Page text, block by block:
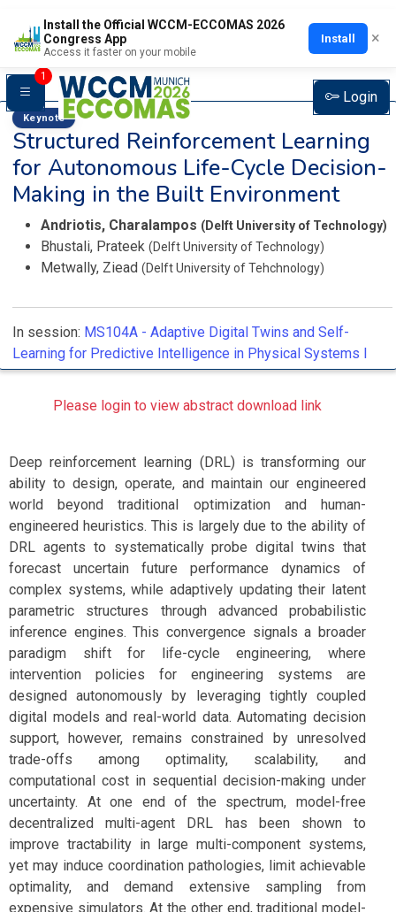
Install the Official WCCM-ECCOMAS 2026
Congress App
Access it faster on your mobile
Install ×
1
Login
Keynote
Structured Reinforcement Learning
for Autonomous Life-Cycle Decision-
Making in the Built Environment
Andriotis, Charalampos (Delft University of Technology)
Bhustali, Prateek (Delft University of Technology)
Metwally, Ziead (Delft University of Tehchnology)
In session: MS104A - Adaptive Digital Twins and Self-
Learning for Predictive Intelligence in Physical Systems I
Please login to view abstract download link
Deep reinforcement learning (DRL) is transforming our
ability to design, operate, and maintain our engineered
world beyond traditional optimization and human-
engineered heuristics. This is largely due to the ability of
DRL agents to systematically probe digital twins that
forecast uncertain future performance dynamics of
complex systems, while adaptively updating their latent
parametric structures through advanced probabilistic
inference engines. This convergence signals a broader
paradigm shift for life-cycle engineering, where
intervention policies for engineering systems are
designed autonomously by leveraging tightly coupled
digital models and real-world data. Automating decision
support, however, remains constrained by unresolved
trade-offs among optimality, scalability, and
computational cost in sequential decision-making under
uncertainty. At one end of the spectrum, model-free
decentralized multi-agent DRL has been shown to
improve tractability in large multi-component systems,
yet may induce coordination pathologies, limit achievable
optimality, and demand extensive sampling from
expensive simulators. At the other end, traditional model-